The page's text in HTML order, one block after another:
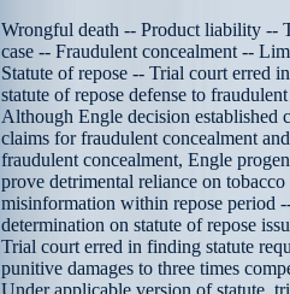
Wrongful death -- Product liability --
case -- Fraudulent concealment --
Statute of repose -- Trial court erred
statute of repose defense to
Although Engle decision established
claims for fraudulent concealment
fraudulent concealment, Engle
prove detrimental reliance on
misinformation within repose period
determination on statute of repose
Trial court erred in finding statute
punitive damages to three times
Under applicable version of statute,